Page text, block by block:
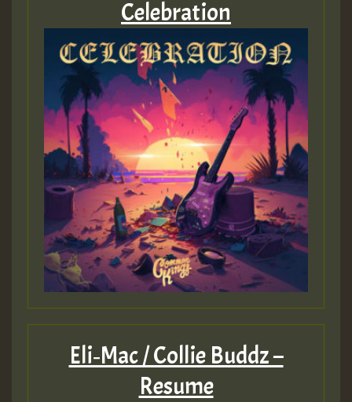
Celebration
Eli‑Mac / Collie Buddz –
Resume